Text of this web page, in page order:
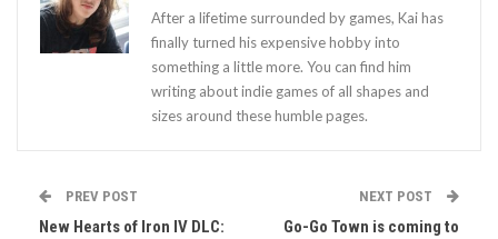
After a lifetime surrounded by games, Kai has
finally turned his expensive hobby into
something a little more. You can find him
writing about indie games of all shapes and
sizes around these humble pages.
PREV POST
New Hearts of Iron IV DLC:
NEXT POST
Go-Go Town is coming to